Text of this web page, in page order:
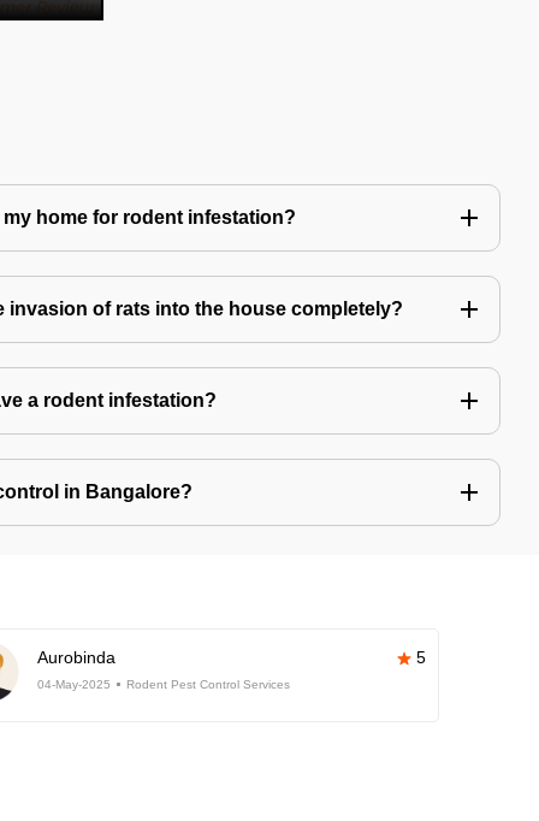
home for rodent infestation?
invasion of rats into the house completely?
a rodent infestation?
in Bangalore?
Aurobinda 5
04-May-2025 Rodent Pest Control Services